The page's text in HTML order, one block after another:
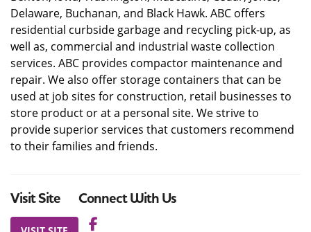
Delaware, Buchanan, and Black Hawk. ABC offers
residential curbside garbage and recycling pick-up, as
well as, commercial and industrial waste collection
services. ABC provides compactor maintenance and
repair. We also offer storage containers that can be
used at job sites for construction, retail businesses to
store product or at a personal site. We strive to
provide superior services that customers recommend
to their families and friends.
Visit Site Connect With Us